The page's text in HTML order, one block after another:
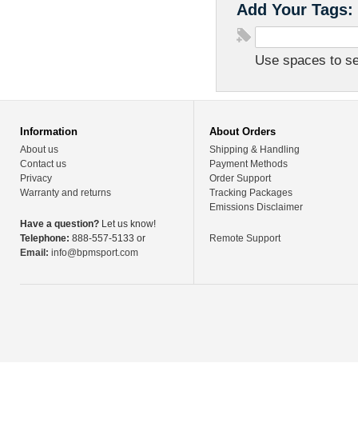
Add Your Tags:
Use spaces to
Information
About us
Contact us
Privacy
Warranty and returns
Have a question? Let us know!
Telephone: 888-557-5133 or
Email: info@bpmsport.com
About Orders
Shipping & Handling
Payment Methods
Order Support
Tracking Packages
Emissions Disclaimer
Remote Support